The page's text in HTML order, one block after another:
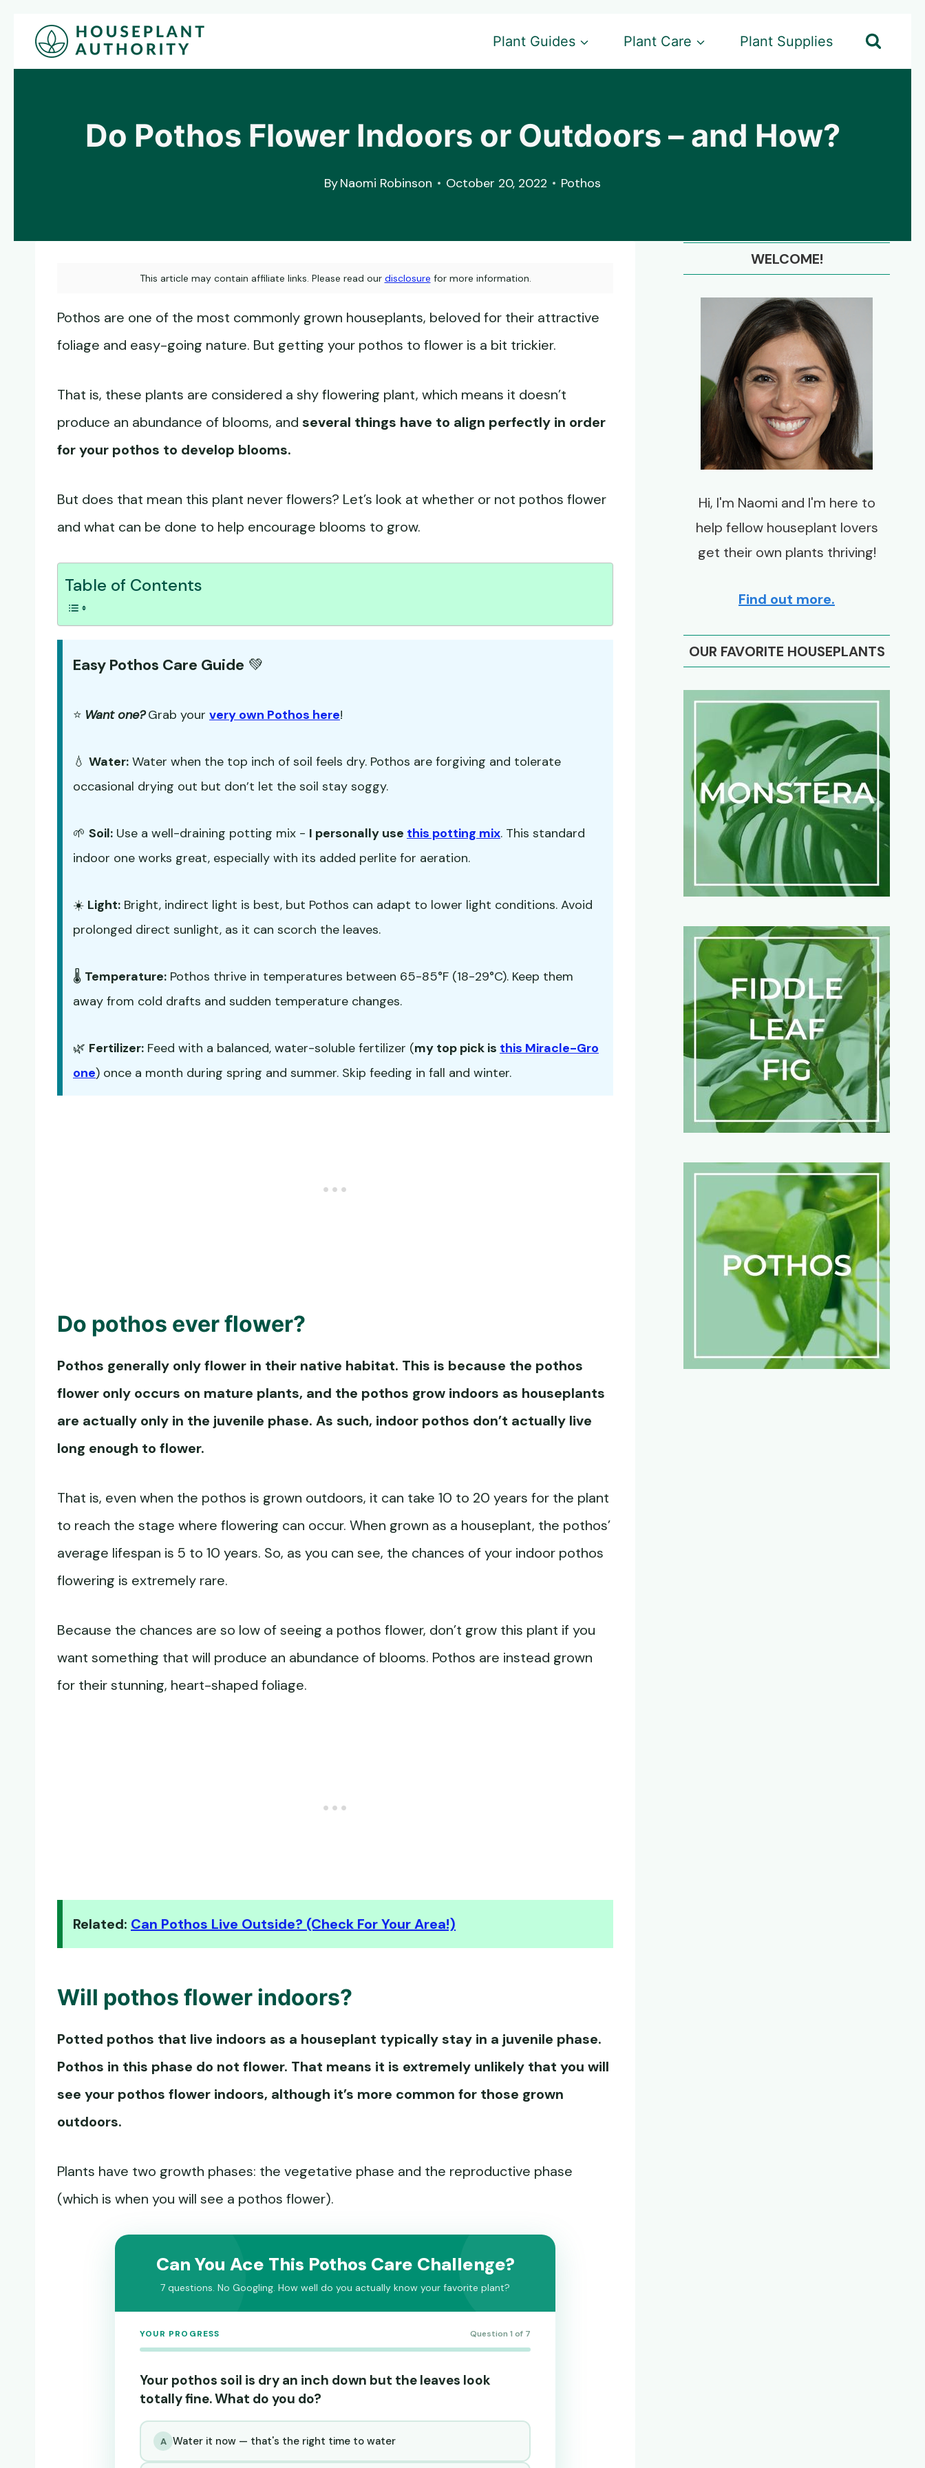
Skip
Plant Guides Plant Care Plant Supplies
Do Pothos Flower Indoors or Outdoors – and How?
ByNaomi Robinson October 20, 2022 Pothos
This article may contain affiliate links. Please read our disclosure for more information.
Pothos are one of the most commonly grown houseplants, beloved for their attractive
foliage and easy-going nature. But getting your pothos to flower is a bit trickier.
That is, these plants are considered a shy flowering plant, which means it doesn’t
produce an abundance of blooms, and several things have to align perfectly in order
for your pothos to develop blooms.
But does that mean this plant never flowers? Let’s look at whether or not pothos flower
and what can be done to help encourage blooms to grow.
Table of Contents
Easy Pothos Care Guide 💚
⭐ Want one? Grab your very own Pothos here!
💧 Water: Water when the top inch of soil feels dry. Pothos are forgiving and tolerate
occasional drying out but don’t let the soil stay soggy.
🌱 Soil: Use a well-draining potting mix - I personally use this potting mix. This standard
indoor one works great, especially with its added perlite for aeration.
☀️ Light: Bright, indirect light is best, but Pothos can adapt to lower light conditions. Avoid
prolonged direct sunlight, as it can scorch the leaves.
🌡️ Temperature: Pothos thrive in temperatures between 65-85°F (18-29°C). Keep them
away from cold drafts and sudden temperature changes.
🌿 Fertilizer: Feed with a balanced, water-soluble fertilizer (my top pick is this Miracle-Gro
one) once a month during spring and summer. Skip feeding in fall and winter.
Do pothos ever flower?
Pothos generally only flower in their native habitat. This is because the pothos
flower only occurs on mature plants, and the pothos grow indoors as houseplants
are actually only in the juvenile phase. As such, indoor pothos don’t actually live
long enough to flower.
That is, even when the pothos is grown outdoors, it can take 10 to 20 years for the plant
to reach the stage where flowering can occur. When grown as a houseplant, the pothos’
average lifespan is 5 to 10 years. So, as you can see, the chances of your indoor pothos
flowering is extremely rare.
Because the chances are so low of seeing a pothos flower, don’t grow this plant if you
want something that will produce an abundance of blooms. Pothos are instead grown
for their stunning, heart-shaped foliage.
Related: Can Pothos Live Outside? (Check For Your Area!)
Will pothos flower indoors?
Potted pothos that live indoors as a houseplant typically stay in a juvenile phase.
Pothos in this phase do not flower. That means it is extremely unlikely that you will
see your pothos flower indoors, although it’s more common for those grown
outdoors.
Plants have two growth phases: the vegetative phase and the reproductive phase
(which is when you will see a pothos flower).
Can You Ace This Pothos Care Challenge?
7 questions. No Googling. How well do you actually know your favorite plant?
YOUR PROGRESS Question 1 of 7
Your pothos soil is dry an inch down but the leaves look
totally fine. What do you do?
A Water it now — that's the right time to water
WELCOME!
Hi, I'm Naomi and I'm here to
help fellow houseplant lovers
get their own plants thriving!
Find out more.
OUR FAVORITE HOUSEPLANTS